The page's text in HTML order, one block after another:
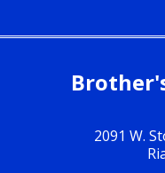
2091 W.